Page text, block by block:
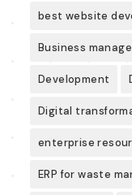
best website
Business
Development
Digital
enterprise
ERP for waste